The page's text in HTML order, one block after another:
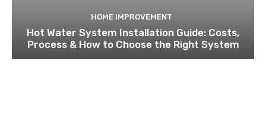
HOME IMPROVEMENT
Hot Water System Installation Guide: Costs,
Process & How to Choose the Right System